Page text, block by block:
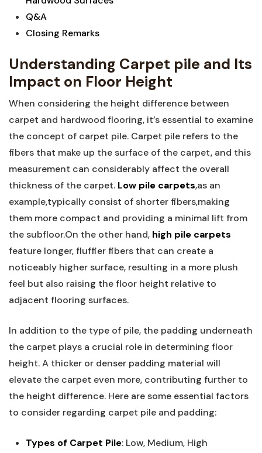
Q&A
Closing‍ Remarks
Understanding ‍Carpet pile and Its
Impact on Floor Height
When considering the height difference between
⁢carpet and hardwood flooring, it’s essential to examine
the concept of carpet pile. Carpet pile refers to the
fibers that make up the surface of the carpet, and this
measurement can considerably affect the overall
thickness⁤ of ⁢the carpet. Low pile⁤ carpets,as ⁤an
example,typically consist of shorter fibers,making
them more compact and providing a minimal lift from
the subfloor.On the other hand, high pile carpets
feature ‍longer, fluffier fibers that can‍ create a
noticeably higher surface, resulting in a more plush
feel but also raising ​the floor height relative to
adjacent⁢ flooring surfaces.
In addition to the type of pile, the padding underneath
the carpet plays a crucial role in determining floor
height. A thicker or denser padding material‍ will
elevate the carpet even more, contributing further to⁤
the height difference. Here are some ⁣essential factors
to​ consider regarding carpet pile and padding:
Types of Carpet Pile: Low, Medium, High